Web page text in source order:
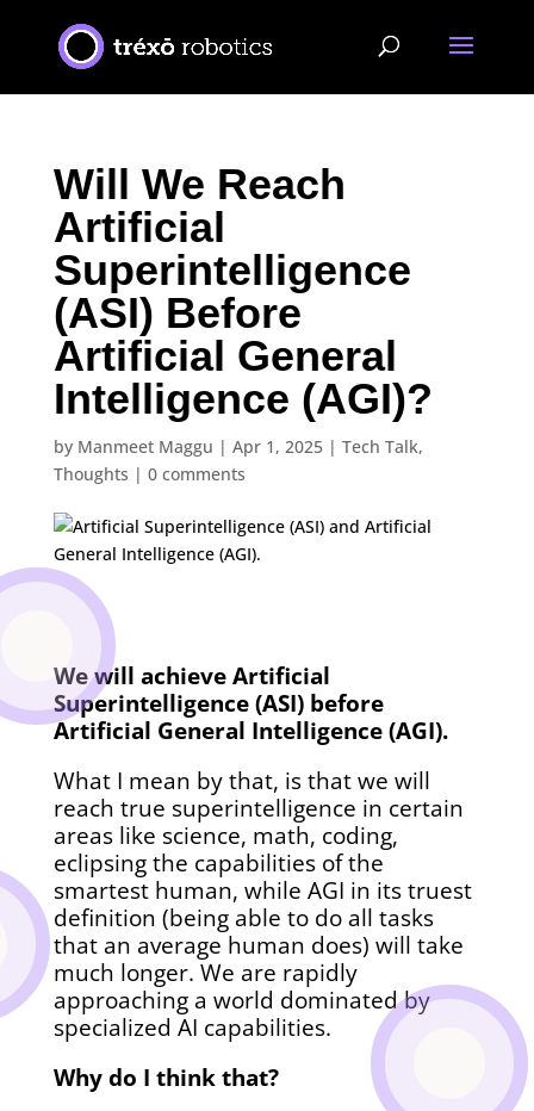
Will We Reach
Artificial
Superintelligence
(ASI) Before
Artificial General
Intelligence (AGI)?
by Manmeet Maggu | Apr 1, 2025| Tech Talk,
Thoughts | 0 comments
We will achieve Artificial
Superintelligence (ASI) before
Artificial General Intelligence (AGI).
What I mean by that, is that we will
reach true superintelligence in certain
areas like science, math, coding,
eclipsing the capabilities of the
smartest human, while AGI in its truest
definition (being able to do all tasks
that an average human does) will take
much longer. We are rapidly
approaching a world dominated by
specialized AI capabilities.
Why do I think that?